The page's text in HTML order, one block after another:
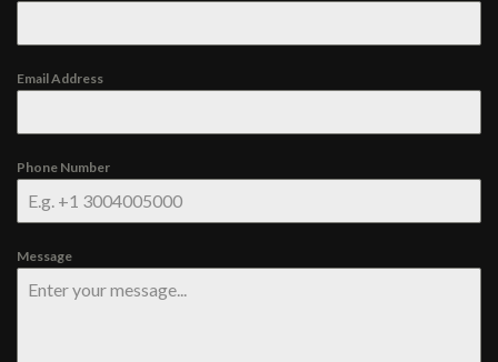
Email Address
Phone Number
Message